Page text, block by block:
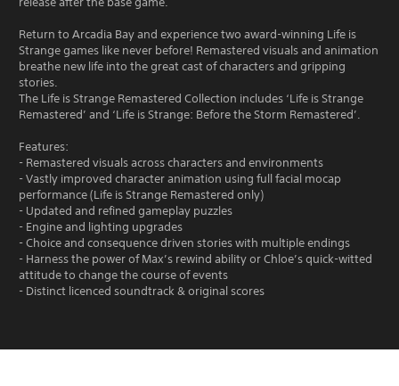
Return to Arcadia Bay and experience two award-winning Life is
Strange games like never before! Remastered visuals and animation
breathe new life into the great cast of characters and gripping
stories.
The Life is Strange Remastered Collection includes ‘Life is Strange
Remastered’ and ‘Life is Strange: Before the Storm Remastered’.
Features:
- Remastered visuals across characters and environments
- Vastly improved character animation using full facial mocap
performance (Life is Strange Remastered only)
- Updated and refined gameplay puzzles
- Engine and lighting upgrades
- Choice and consequence driven stories with multiple endings
- Harness the power of Max’s rewind ability or Chloe’s quick-witted
attitude to change the course of events
- Distinct licenced soundtrack & original scores